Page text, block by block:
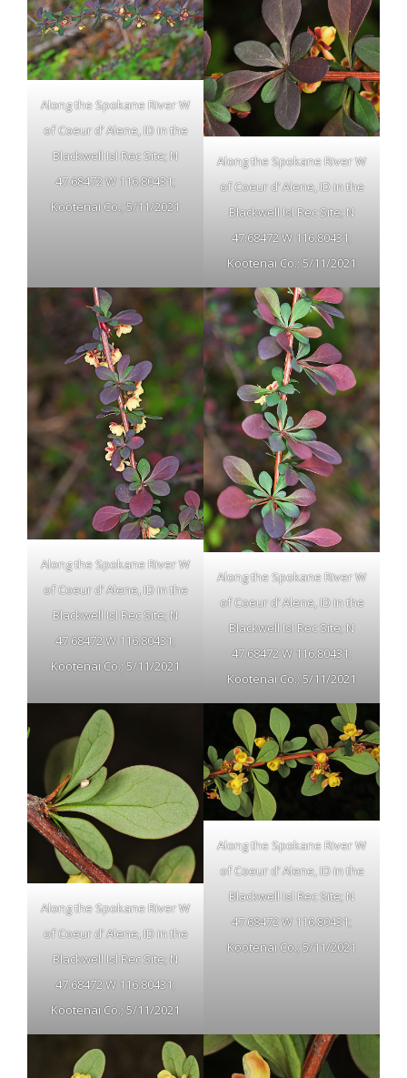
Along the Spokane River W
of Coeur d’ Alene, ID in the
Blackwell Isl Rec Site; N
47.68472 W 116.80431;
Kootenai Co.; 5/11/2021
Along the Spokane River W
of Coeur d’ Alene, ID in the
Blackwell Isl Rec Site; N
47.68472 W 116.80431;
Kootenai Co.; 5/11/2021
Along the Spokane River W
of Coeur d’ Alene, ID in the
Blackwell Isl Rec Site; N
47.68472 W 116.80431;
Kootenai Co.; 5/11/2021
Along the Spokane River W
of Coeur d’ Alene, ID in the
Blackwell Isl Rec Site; N
47.68472 W 116.80431;
Kootenai Co.; 5/11/2021
Along the Spokane River W
of Coeur d’ Alene, ID in the
Blackwell Isl Rec Site; N
47.68472 W 116.80431;
Kootenai Co.; 5/11/2021
Along the Spokane River W
of Coeur d’ Alene, ID in the
Blackwell Isl Rec Site; N
47.68472 W 116.80431;
Kootenai Co.; 5/11/2021